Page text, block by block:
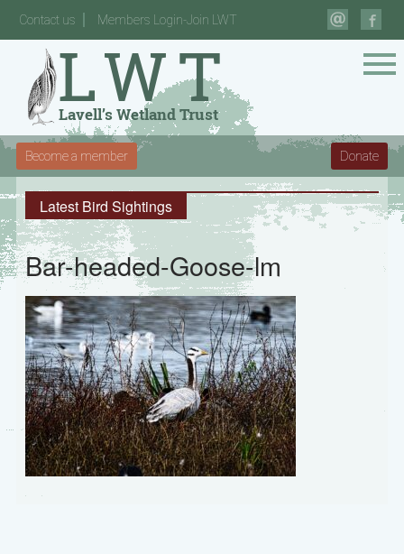
Contact us Members Login-Join LWT
Become a member Donate
Latest Bird Sightings
Bar-headed-Goose-lm